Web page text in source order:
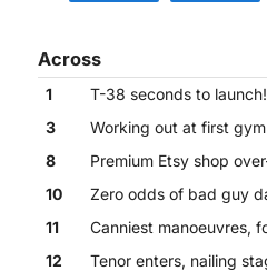
Across
1
T-38 seconds to
3
Working out at first
8
Premium Etsy shop
10
Zero odds of bad guy
11
Canniest manoeuvres,
12
Tenor enters, nailing